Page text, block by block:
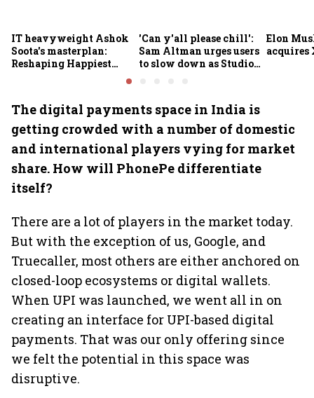
IT heavyweight Ashok
Soota's masterplan:
Reshaping Happiest
Minds for an AI-powered
'Can y'all please chill':
Sam Altman urges users
to slow down as Studio
Elon
acquires
The digital payments space in India is
getting crowded with a number of domestic
and international players vying for market
share. How will PhonePe differentiate
itself?
There are a lot of players in the market today.
But with the exception of us, Google, and
Truecaller, most others are either anchored on
closed-loop ecosystems or digital wallets.
When UPI was launched, we went all in on
creating an interface for UPI-based digital
payments. That was our only offering since
we felt the potential in this space was
disruptive.